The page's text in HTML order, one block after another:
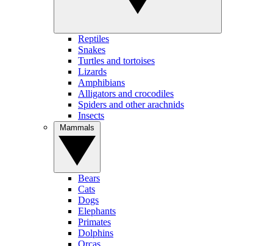
Reptiles
Snakes
Turtles and tortoises
Lizards
Amphibians
Alligators and crocodiles
Spiders and other arachnids
Insects
Bears
Cats
Dogs
Elephants
Primates
Dolphins
Orcas